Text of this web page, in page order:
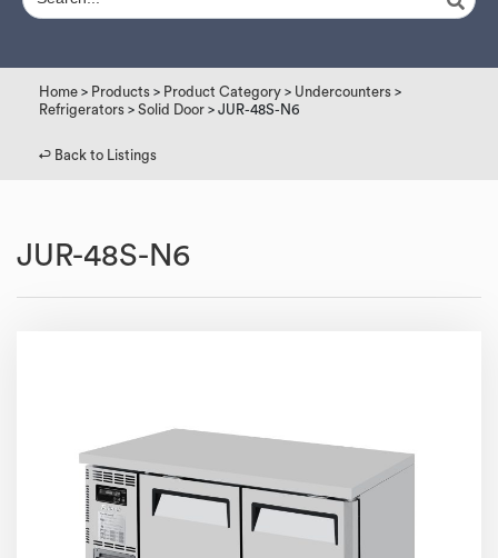
Home > Products > Product Category > Undercounters >
Refrigerators > Solid Door > JUR-48S-N6
↩︎ Back to Listings
JUR-48S-N6